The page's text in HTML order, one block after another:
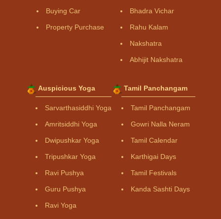
Buying Car
Property Purchase
Bhadra Vichar
Rahu Kalam
Nakshatra
Abhijit Nakshatra
Auspicious Yoga
Sarvarthasiddhi Yoga
Amritsiddhi Yoga
Dwipushkar Yoga
Tripushkar Yoga
Ravi Pushya
Guru Pushya
Ravi Yoga
Tamil Panchangam
Tamil Panchangam
Gowri Nalla Neram
Tamil Calendar
Karthigai Days
Tamil Festivals
Kanda Sashti Days